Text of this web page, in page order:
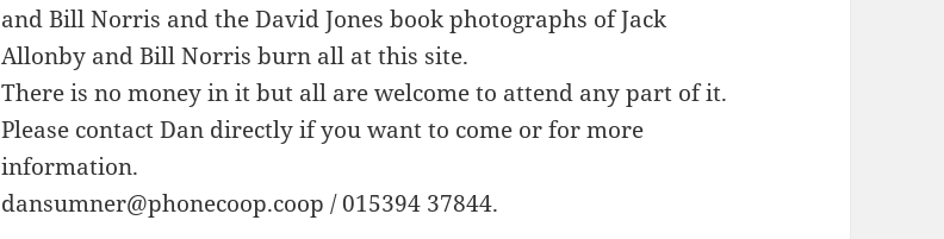
and Bill Norris and the David Jones book photographs of Jack
Allonby and Bill Norris burn all at this site.
There is no money in it but all are welcome to attend any part of it.
Please contact Dan directly if you want to come or for more
information.
dansumner@phonecoop.coop / 015394 37844.